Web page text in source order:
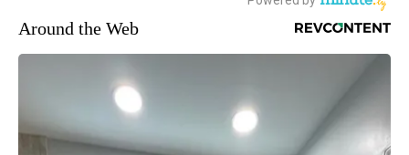
Around the Web